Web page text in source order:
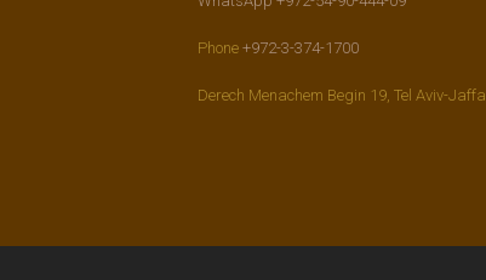
Phone +972-3-374-1700
Derech Menachem Begin 19, Tel Aviv-Jaffa